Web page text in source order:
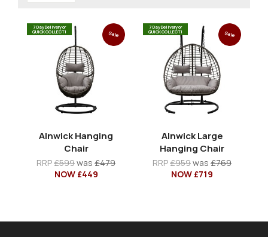
7 Day Delivery or
QUICK COLLECT!
Sale
Alnwick Hanging
Chair
RRP£599was £479
NOW £449
7 Day Delivery or
QUICK COLLECT!
Sale
Alnwick Large
Hanging Chair
RRP£959was £769
NOW £719